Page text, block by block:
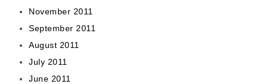
November 2011
September 2011
August 2011
July 2011
June 2011